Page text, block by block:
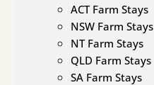
ACT Farm Stays
NSW Farm Stays
NT Farm Stays
QLD Farm Stays
SA Farm Stays